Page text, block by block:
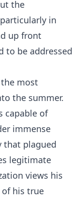
the
in
up front
to be addressed
most
the summer.
capable of
immense
that plagued
legitimate
views his
his true